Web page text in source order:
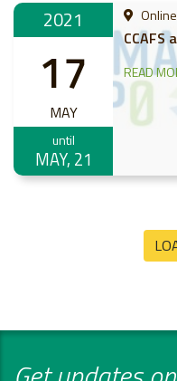
2021
17
MAY
until
MAY, 21
Online
CCAFS
READ